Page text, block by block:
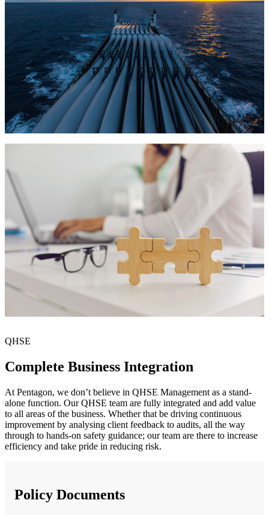
QHSE
Complete Business Integration
At Pentagon, we don’t believe in QHSE Management as a stand-
alone function. Our QHSE team are fully integrated and add value
to all areas of the business. Whether that be driving continuous
improvement by analysing client feedback to audits, all the way
through to hands-on safety guidance; our team are there to increase
efficiency and take pride in reducing risk.
Policy Documents